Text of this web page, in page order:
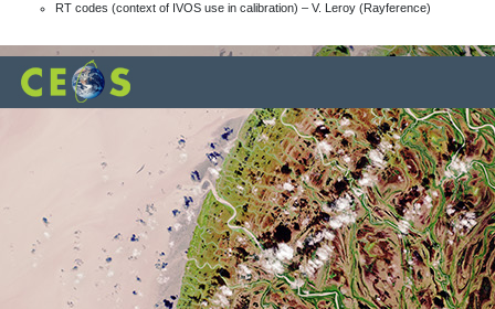
RT codes (context of IVOS use in calibration) – V. Leroy (Rayference)